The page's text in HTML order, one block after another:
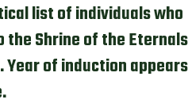
list of individuals who
the Shrine of the Eternals
Year of induction appears